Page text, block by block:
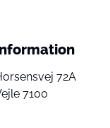
72A
7100